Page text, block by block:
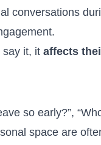
conversations
say it, it affects
so early?”,
space are